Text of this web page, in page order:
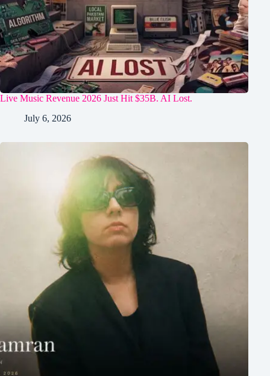
Live Music Revenue 2026 Just Hit $35B. AI Lost.
July 6, 2026